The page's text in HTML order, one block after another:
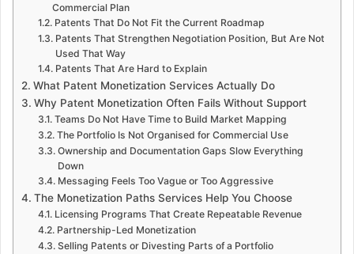
Commercial Plan
Patents That Do Not Fit the Current Roadmap
Patents That Strengthen Negotiation Position, But Are Not
Used That Way
Patents That Are Hard to Explain
What Patent Monetization Services Actually Do
Why Patent Monetization Often Fails Without Support
Teams Do Not Have Time to Build Market Mapping
The Portfolio Is Not Organised for Commercial Use
Ownership and Documentation Gaps Slow Everything
Down
Messaging Feels Too Vague or Too Aggressive
The Monetization Paths Services Help You Choose
Licensing Programs That Create Repeatable Revenue
Partnership-Led Monetization
Selling Patents or Divesting Parts of a Portfolio